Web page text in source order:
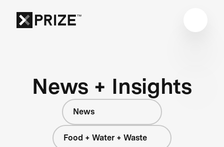
News + Insights
News
Food + Water + Waste